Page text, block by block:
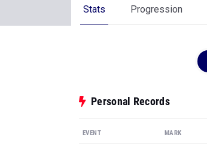
Stats Progression
Personal Records
EVENT MARK